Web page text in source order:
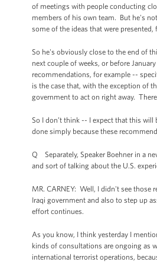
of meetings with people conducting
members of his own team. But he's
some of the ideas that were
So he's obviously close to the end of
next couple of weeks, or before
recommendations, for example --
is the case that, with the exception of
government to act on right away.
So I don’t think -- I expect that this
done simply because these
Q Separately, Speaker Boehner in a
and sort of talking about the U.S.
MR. CARNEY: Well, I didn't see those
Iraqi government and also to step up
effort continues.
As you know, I think yesterday I
kinds of consultations are ongoing as
international terrorist operations,